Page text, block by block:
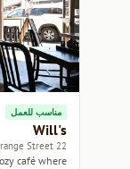
مناسب للعمل
Will's
22 Upper Orange Street
café where